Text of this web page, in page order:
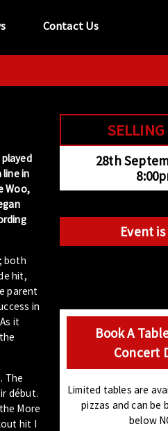
tel:
Contact Us
28th
Event
Book A
Concert
Limited tables are
pizzas and can be
below
line in
Woo,
both
hit,
parent
in
it
The
début.
More
hit I